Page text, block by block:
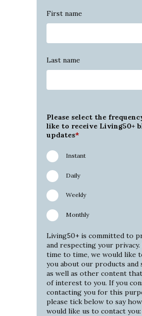
First name
Last name
Please select the
like to receive Living50+
updates*
Instant
Daily
Weekly
Monthly
Living50+ is committed to
and respecting your
time to time, we would like
you about our products and
as well as other content that
of interest to you. If you
contacting you for this
please tick below to say
would like us to contact you: